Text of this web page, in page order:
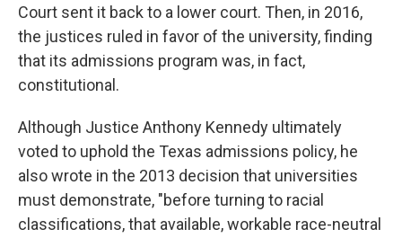
Court sent it back to a lower court. Then, in 2016,
the justices ruled in favor of the university, finding
that its admissions program was, in fact,
constitutional.
Although Justice Anthony Kennedy ultimately
voted to uphold the Texas admissions policy, he
also wrote in the 2013 decision that universities
must demonstrate, "before turning to racial
classifications, that available, workable race-neutral